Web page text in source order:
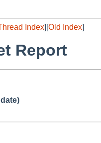
Index][Old Index]
Report